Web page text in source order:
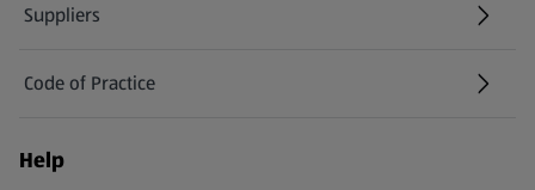
Suppliers
Code of Practice
Help